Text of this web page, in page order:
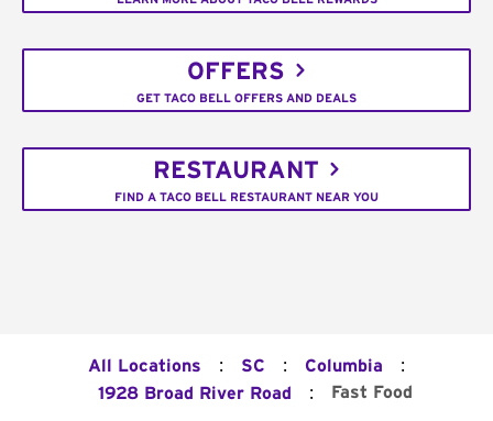
OFFERS
GET TACO BELL OFFERS AND DEALS
RESTAURANT
FIND A TACO BELL RESTAURANT NEAR YOU
All Locations : SC : Columbia :
1928 Broad River Road : Fast Food